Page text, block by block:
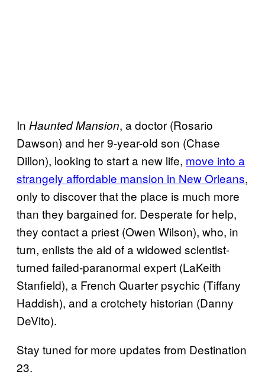
In Haunted Mansion, a doctor (Rosario
Dawson) and her 9-year-old son (Chase
Dillon), looking to start a new life, move into a
strangely affordable mansion in New Orleans,
only to discover that the place is much more
than they bargained for. Desperate for help,
they contact a priest (Owen Wilson), who, in
turn, enlists the aid of a widowed scientist-
turned failed-paranormal expert (LaKeith
Stanfield), a French Quarter psychic (Tiffany
Haddish), and a crotchety historian (Danny
DeVito).
Stay tuned for more updates from Destination
23.